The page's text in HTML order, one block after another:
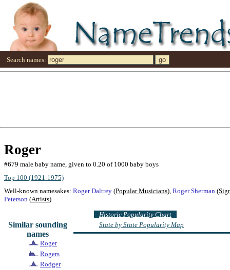
Search names:
Roger
#679 male baby name, given to 0.20 of 1000 baby boys
Top 100 (1921-1975)
Well-known namesakes: Roger Daltrey (Popular Musicians), Roger Sherman (
Peterson (Artists)
Similar sounding
names
Roger
Rogers
Rodger
Historic Popularity Chart
State by State Popularity Map